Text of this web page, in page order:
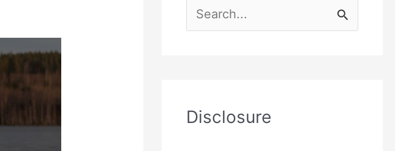
e
Disclosure